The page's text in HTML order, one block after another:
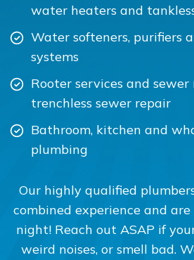
water heaters and
Water softeners, purifiers
systems
Rooter services and
trenchless sewer repair
Bathroom, kitchen and
plumbing
Our highly qualified
combined experience and
night! Reach out ASAP if
weird noises, or smell bad.